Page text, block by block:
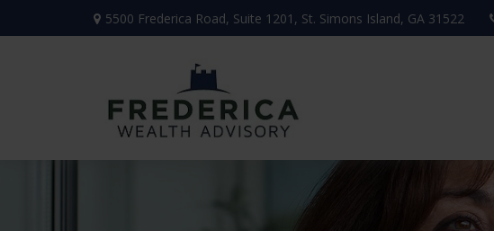
5500 Frederica Road, Suite 1201, St. Simons Island, GA 31522